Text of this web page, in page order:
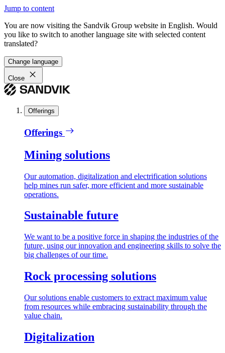
Jump to content
You are now visiting the Sandvik Group website in English. Would
you like to switch to another language site with selected content
translated?
Change language
Close
Offerings
Offerings
Mining solutions
Our automation, digitalization and electrification solutions
help mines run safer, more efficient and more sustainable
operations.
Sustainable future
We want to be a positive force in shaping the industries of the
future, using our innovation and engineering skills to solve the
big challenges of our time.
Rock processing solutions
Our solutions enable customers to extract maximum value
from resources while embracing sustainability through the
value chain.
Digitalization